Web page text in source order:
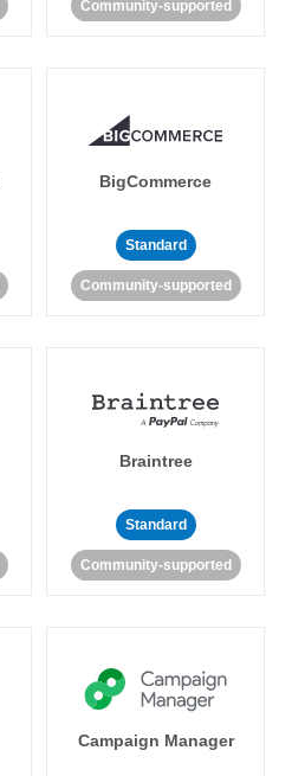
Community-supported
BigCommerce
Standard
Community-supported
Braintree
Standard
Community-supported
Campaign Manager